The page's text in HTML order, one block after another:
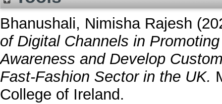
Bhanushali, Nimisha Rajesh
of Digital Channels in
Awareness and Develop
Fast-Fashion Sector in the UK.
College of Ireland.